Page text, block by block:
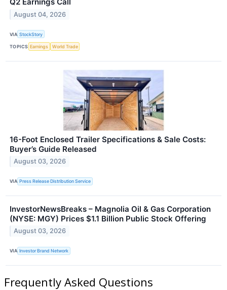
August 04, 2026
VIA StockStory
TOPICS Earnings World Trade
16-Foot Enclosed Trailer Specifications & Sale Costs:
Buyer’s Guide Released
August 03, 2026
VIA Press Release Distribution Service
InvestorNewsBreaks – Magnolia Oil & Gas Corporation
(NYSE: MGY) Prices $1.1 Billion Public Stock Offering
August 03, 2026
VIA Investor Brand Network
Frequently Asked Questions